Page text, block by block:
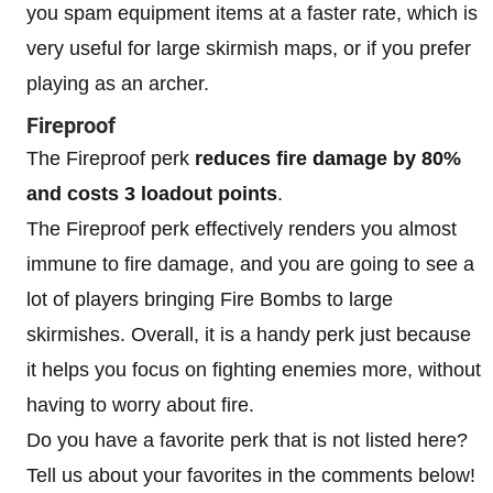
you spam equipment items at a faster rate, which is
very useful for large skirmish maps, or if you prefer
playing as an archer.
Fireproof
The Fireproof perk reduces fire damage by 80%
and costs 3 loadout points.
The Fireproof perk effectively renders you almost
immune to fire damage, and you are going to see a
lot of players bringing Fire Bombs to large
skirmishes. Overall, it is a handy perk just because
it helps you focus on fighting enemies more, without
having to worry about fire.
Do you have a favorite perk that is not listed here?
Tell us about your favorites in the comments below!